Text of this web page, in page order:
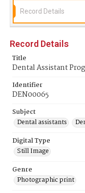
Record Details
Record Details
Title
Dental Assistant
Identifier
DEN00065
Subject
Dental assistants
Digital Type
Still Image
Genre
Photographic print